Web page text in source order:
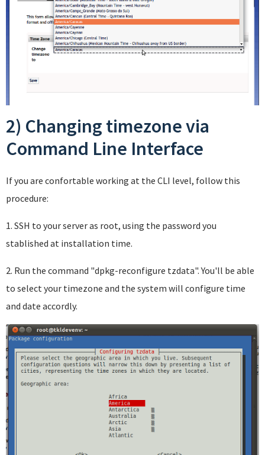
2) Changing timezone via
Command Line Interface
If you are confortable working at the CLI level, follow this
procedure:
1. SSH to your server as root, using the password you
stablished at installation time.
2. Run the command "dpkg-reconfigure tzdata". You'll be able
to select your timezone and the system will configure time
and date accordly.